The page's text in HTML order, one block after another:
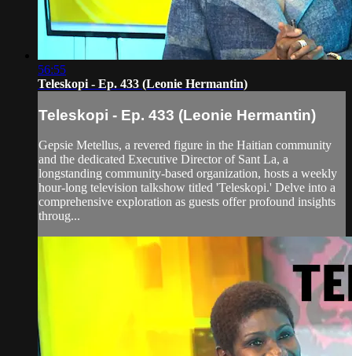
56:55
Teleskopi - Ep. 433 (Leonie Hermantin)
Teleskopi - Ep. 433 (Leonie Hermantin)
Gepsie Metellus, a revered figure in the Haitian community
and the dedicated Executive Director of Sant La, a
longstanding community-based organization, hosts a weekly
hour-long television talkshow titled 'Teleskopi.' Delve into a
comprehensive exploration as guests offer profound insights
throug...